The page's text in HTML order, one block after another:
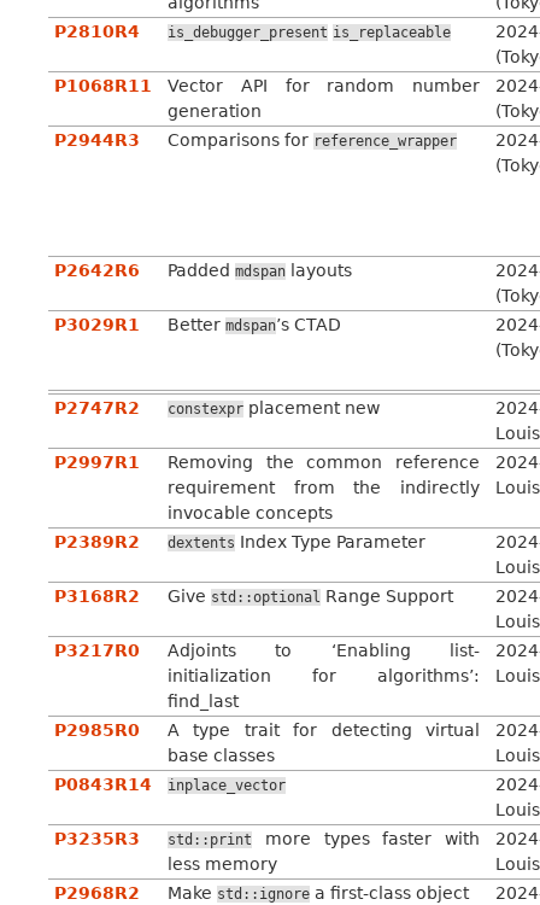
P2810R4
is_debugger_present is_replaceable
P1068R11
Vector API for random number
generation
P2944R3
Comparisons for reference_wrapper
P2642R6 Padded mdspan layouts
P3029R1
Better mdspan’s CTAD
P2747R2 constexpr placement new
P2997R1
Removing the common reference
requirement from the indirectly
invocable concepts
P2389R2 dextents Index Type Parameter
P3168R2
Give std::optional Range Support
P3217R0
Adjoints to ‘Enabling list-
initialization for algorithms’:
find_last
P2985R0
A type trait for detecting virtual
base classes
P0843R14
inplace_vector
P3235R3
std::print
more types faster with
less memory
P2968R2
Make std::ignore a first-class object